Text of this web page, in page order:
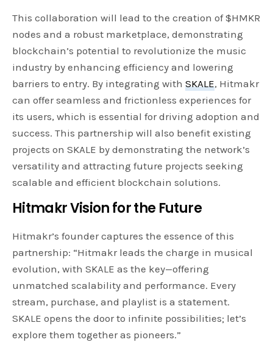
This collaboration will lead to the creation of $HMKR
nodes and a robust marketplace, demonstrating
blockchain’s potential to revolutionize the music
industry by enhancing efficiency and lowering
barriers to entry. By integrating withSKALE, Hitmakr
can offer seamless and frictionless experiences for
its users, which is essential for driving adoption and
success. This partnership will also benefit existing
projects on SKALE by demonstrating the network’s
versatility and attracting future projects seeking
scalable and efficient blockchain solutions.
Hitmakr Vision for the Future
Hitmakr’s founder captures the essence of this
partnership: “Hitmakr leads the charge in musical
evolution, with SKALE as the key—offering
unmatched scalability and performance. Every
stream, purchase, and playlist is a statement.
SKALE opens the door to infinite possibilities; let’s
explore them together as pioneers.”